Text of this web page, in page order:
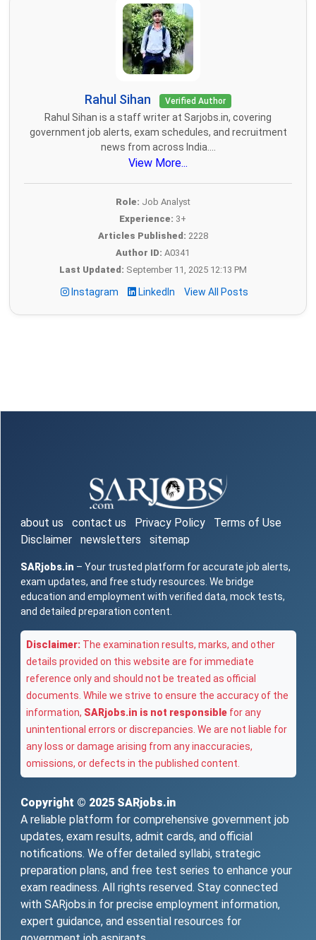
Rahul Sihan Verified Author
Rahul Sihan is a staff writer at Sarjobs.in, covering
government job alerts, exam schedules, and recruitment
news from across India....
View More...
Role: Job Analyst
Experience: 3+
Articles Published: 2228
Author ID: A0341
Last Updated: September 11, 2025 12:13 PM
Instagram LinkedIn View All Posts
about us contact us Privacy Policy
Terms of Use
Disclaimer
newsletters sitemap
SARjobs.in – Your trusted platform for accurate job alerts,
exam updates, and free study resources. We bridge
education and employment with verified data, mock tests,
and detailed preparation content.
Disclaimer: The examination results, marks, and other
details provided on this website are for immediate
reference only and should not be treated as official
documents. While we strive to ensure the accuracy of the
information, SARjobs.in is not responsible for any
unintentional errors or discrepancies. We are not liable for
any loss or damage arising from any inaccuracies,
omissions, or defects in the published content.
Copyright © 2025 SARjobs.in
A reliable platform for comprehensive government job
updates, exam results, admit cards, and official
notifications. We offer detailed syllabi, strategic
preparation plans, and free test series to enhance your
exam readiness. All rights reserved. Stay connected
with SARjobs.in for precise employment information,
expert guidance, and essential resources for